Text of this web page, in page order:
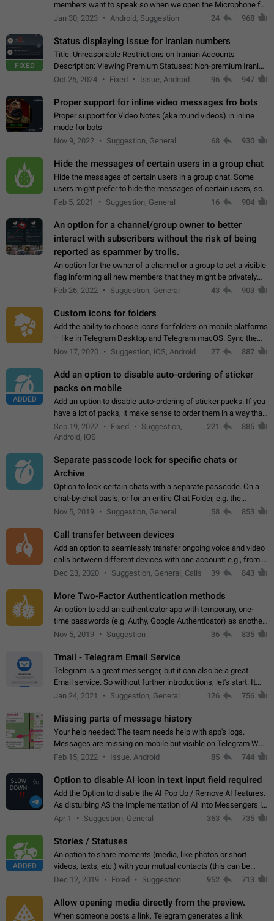
members want to speak so when we open the Microphone for
them to speak, they open video with sexual content. This
Jan 30, 2023 Android, Suggestion 24 968
FIXED
Status displaying issue for iranian numbers
Title: Unreasonable Restrictions on Iranian Accounts
Description: Viewing Premium Statuses: Non-premium Iranian
accounts cannot see the statuses of premium users.
Oct 26, 2024 Fixed Issue, Android 96 947
Proper support for inline video messages fro bots
Proper support for Video Notes (aka round videos) in inline
mode for bots
Nov 9, 2022
Suggestion, General 68 930
Hide the messages of certain users in a group chat
Hide the messages of certain users in a group chat. Some
users might prefer to hide the messages of certain users, so
they can have a cleaner conversation. The option should be
Feb 5, 2021 Suggestion, General 16 904
An option for a channel/group owner to better
interact with subscribers without the risk of being
reported as spammer by trolls.
An option for the owner of a channel or a group to set a visible
flag informing all new members that they might be privately
contacted one single time by the owner/admins of the
Feb 26, 2022 Suggestion, General 43 903
Custom icons for folders
Add the ability to choose icons for folders on mobile platforms
– like in Telegram Desktop and Telegram macOS. Sync them
on all devices. Use cases - Find folders you're looking for
Nov 17, 2020 Suggestion, iOS, Android 27 887
ADDED
Add an option to disable auto-ordering of sticker
packs on mobile
Add an option to disable auto-ordering of sticker packs. If you
have a lot of packs, it make sense to order them in a way that
makes it easy for you to find the right sticker. This has been
the behaviour…
Sep 19, 2022 Fixed
Suggestion,
Android, iOS
221 885
Separate passcode lock for specific chats or
Archive
Option to lock certain chats with a separate passcode. On a
chat-by-chat basis, or for an entire Chat Folder, e.g. the
Archive. Use cases Family iPads and other shared devices.
Nov 5, 2019 Suggestion, General 58 853
Call transfer between devices
Add an option to seamlessly transfer ongoing voice and video
calls between different devices with one account: e.g., from a
mobile phone to a desktop PC and vice versa.
Dec 23, 2020 Suggestion, General, Calls 39 843
More Two-Factor Authentication methods
An option to add an authenticator app with temporary, one-
time passwords (e.g. Authy, Google Authenticator) as another
second factor.
Nov 5, 2019 Suggestion 36 835
Tmail - Telegram Email Service
Telegram is a great messenger, but it can also be a great
Email service. So without further introductions, let's start. It
may seem like Email service is for the previous generation,
Jan 24, 2021 Suggestion, General 126 756
Missing parts of message history
Your help needed: The team needs help with app's logs.
Messages are missing on mobile but visible on Telegram Web
and Desktop. Notifications of new messages are received,
Feb 15, 2022 Issue, Android 85 744
Option to disable AI icon in text input field required
Add the Option to disable the AI Pop Up / Remove AI features.
As disturbing AS the Implementation of AI into Messengers is.
We need to be able to choose! And many people might just
Apr 1 Suggestion, General 363 735
ADDED
Stories / Statuses
An option to share moments (media, like photos or short
videos, texts, etc.) with your mutual contacts (this can be
adapted with granular privacy permissions) to view, interact,
Dec 12, 2019 Fixed Suggestion 952 713
Allow opening media directly from the preview.
When someone posts a link, Telegram generates a link